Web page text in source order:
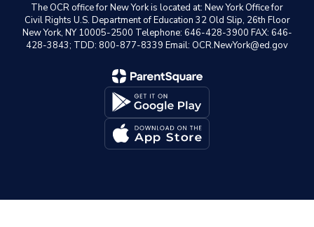
The OCR office for New York is located at: New York Office for
Civil Rights U.S. Department of Education 32 Old Slip, 26th Floor
New York, NY 10005-2500 Telephone: 646-428-3900 FAX: 646-
428-3843; TDD: 800-877-8339 Email: OCR.NewYork@ed.gov